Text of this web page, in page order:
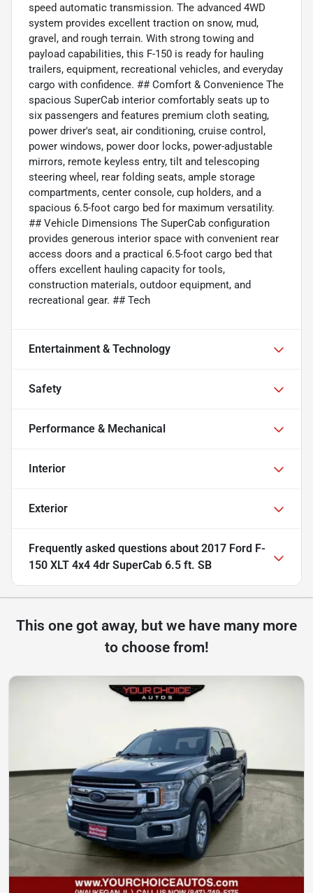
speed automatic transmission. The advanced 4WD
system provides excellent traction on snow, mud,
gravel, and rough terrain. With strong towing and
payload capabilities, this F-150 is ready for hauling
trailers, equipment, recreational vehicles, and everyday
cargo with confidence. ## Comfort & Convenience The
spacious SuperCab interior comfortably seats up to
six passengers and features premium cloth seating,
power driver's seat, air conditioning, cruise control,
power windows, power door locks, power-adjustable
mirrors, remote keyless entry, tilt and telescoping
steering wheel, rear folding seats, ample storage
compartments, center console, cup holders, and a
spacious 6.5-foot cargo bed for maximum versatility.
## Vehicle Dimensions The SuperCab configuration
provides generous interior space with convenient rear
access doors and a practical 6.5-foot cargo bed that
offers excellent hauling capacity for tools,
construction materials, outdoor equipment, and
recreational gear. ## Tech
Entertainment & Technology
Safety
Performance & Mechanical
Interior
Exterior
Frequently asked questions about 2017 Ford F-
150 XLT 4x4 4dr SuperCab 6.5 ft. SB
This one got away, but we have many more
to choose from!